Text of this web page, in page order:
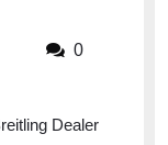
0
Dealer